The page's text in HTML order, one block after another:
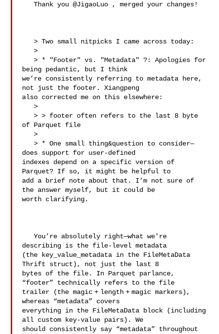
   Thank you @JigaoLuo , merged your changes!
   > Two small nitpicks I came across today:
   >
   > * "Footer" vs. "Metadata" ?: Apologies for
being pedantic, but I think
we’re consistently referring to metadata here,
not just the footer. Xiangpeng
also corrected me on this elsewhere:
   >
   > > footer often refers to the last 8 byte
of Parquet file
   >
   > * One small thing&question to consider—
does support for user-defined
indexes depend on a specific version of
Parquet? If so, it might be helpful to
add a brief note about that. I’m not sure of
the answer myself, but it could be
worth clarifying.
   You’re absolutely right—what we're
describing is the file‑level metadata
(the key_value_metadata in the FileMetaData
Thrift struct), not just the last 8
bytes of the file. In Parquet parlance,
“footer” technically refers to the file
trailer (the magic + length + magic markers),
whereas “metadata” covers
everything in the FileMetaData block (including
all custom key‑value pairs). We
should consistently say “metadata” throughout